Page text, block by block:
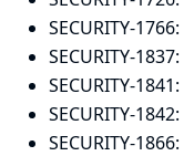
SECURITY-1766:
SECURITY-1837:
SECURITY-1841:
SECURITY-1842:
SECURITY-1866: